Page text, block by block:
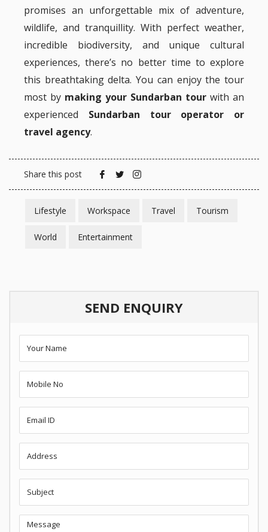
promises an unforgettable mix of adventure,
wildlife, and tranquillity. With perfect weather,
incredible biodiversity, and unique cultural
experiences, there’s no better time to explore
this breathtaking delta. You can enjoy the tour
most by making your Sundarban tour with an
experienced Sundarban tour operator or
travel agency.
Share this post
Lifestyle Workspace Travel Tourism
World Entertainment
SEND ENQUIRY